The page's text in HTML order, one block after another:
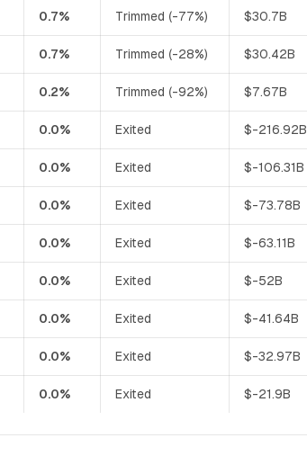
0.7% Trimmed (-77%) $30.7B
0.7% Trimmed (-28%) $30.42B
0.2% Trimmed (-92%) $7.67B
0.0% Exited $-216.92B
0.0% Exited $-106.31B
0.0% Exited $-73.78B
0.0% Exited $-63.11B
0.0% Exited $-52B
0.0% Exited $-41.64B
0.0% Exited $-32.97B
0.0% Exited $-21.9B